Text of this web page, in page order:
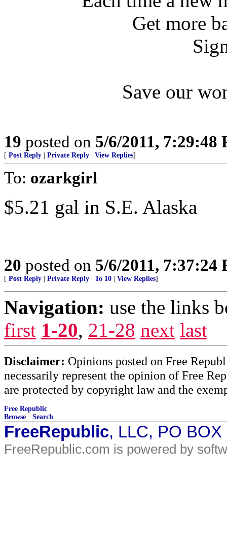
Get more
Save our
19 posted on 5/6/2011, 7:29:48
[ Post Reply Private Reply View Replies]
To: ozarkgirl
$5.21 gal in S.E. Alaska
20 posted on 5/6/2011, 7:37:24
[ Post Reply Private Reply To 10 View Replies]
Navigation: use the links
first 1-20, 21-28 next last
Disclaimer: Opinions posted on Free
necessarily represent the opinion of Free
are protected by copyright law and the
Free Republic
Browse · Search
FreeRepublic, LLC, PO
FreeRepublic.com is powered by